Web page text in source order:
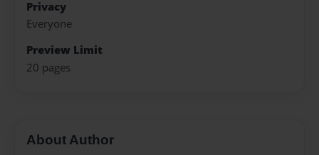
Privacy
Everyone
Preview Limit
20 pages
About Author